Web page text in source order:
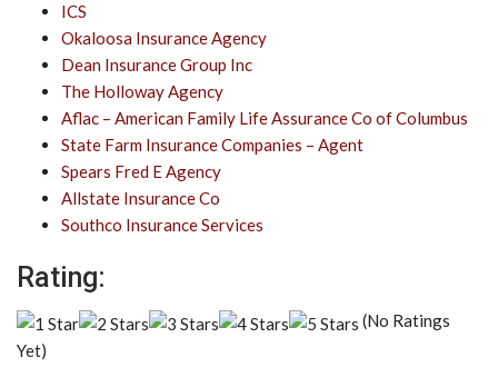
ICS
Okaloosa Insurance Agency
Dean Insurance Group Inc
The Holloway Agency
Aflac – American Family Life Assurance Co of Columbus
State Farm Insurance Companies – Agent
Spears Fred E Agency
Allstate Insurance Co
Southco Insurance Services
Rating:
(No Ratings
Yet)